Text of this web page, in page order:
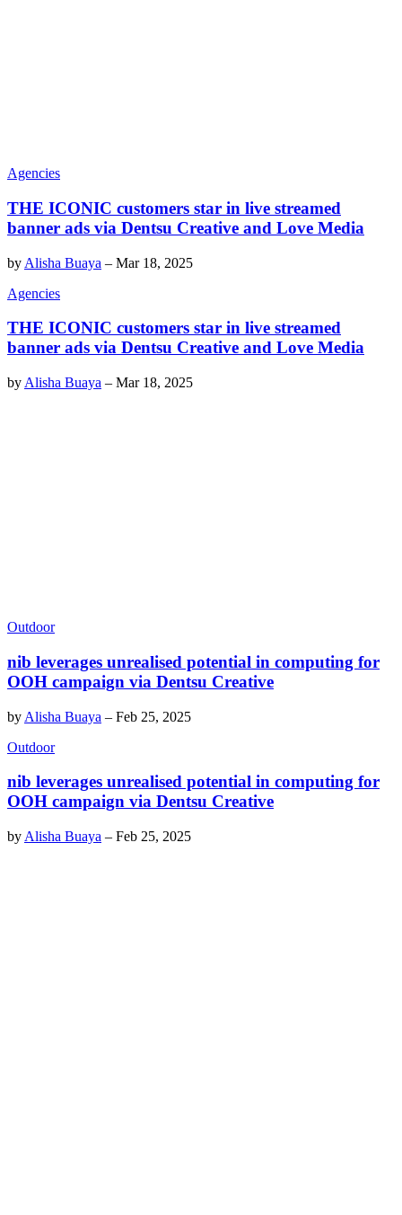
Agencies
THE ICONIC customers star in live streamed
banner ads via Dentsu Creative and Love Media
by Alisha Buaya – Mar 18, 2025
Agencies
THE ICONIC customers star in live streamed
banner ads via Dentsu Creative and Love Media
by Alisha Buaya – Mar 18, 2025
Outdoor
nib leverages unrealised potential in computing for
OOH campaign via Dentsu Creative
by Alisha Buaya – Feb 25, 2025
Outdoor
nib leverages unrealised potential in computing for
OOH campaign via Dentsu Creative
by Alisha Buaya – Feb 25, 2025